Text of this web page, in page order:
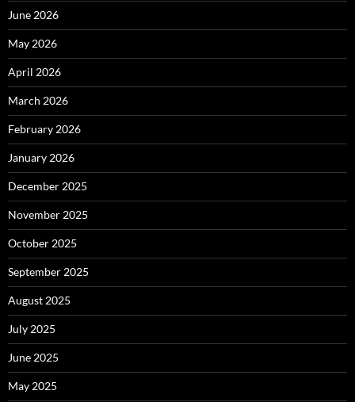
June 2026
May 2026
April 2026
March 2026
February 2026
January 2026
December 2025
November 2025
October 2025
September 2025
August 2025
July 2025
June 2025
May 2025